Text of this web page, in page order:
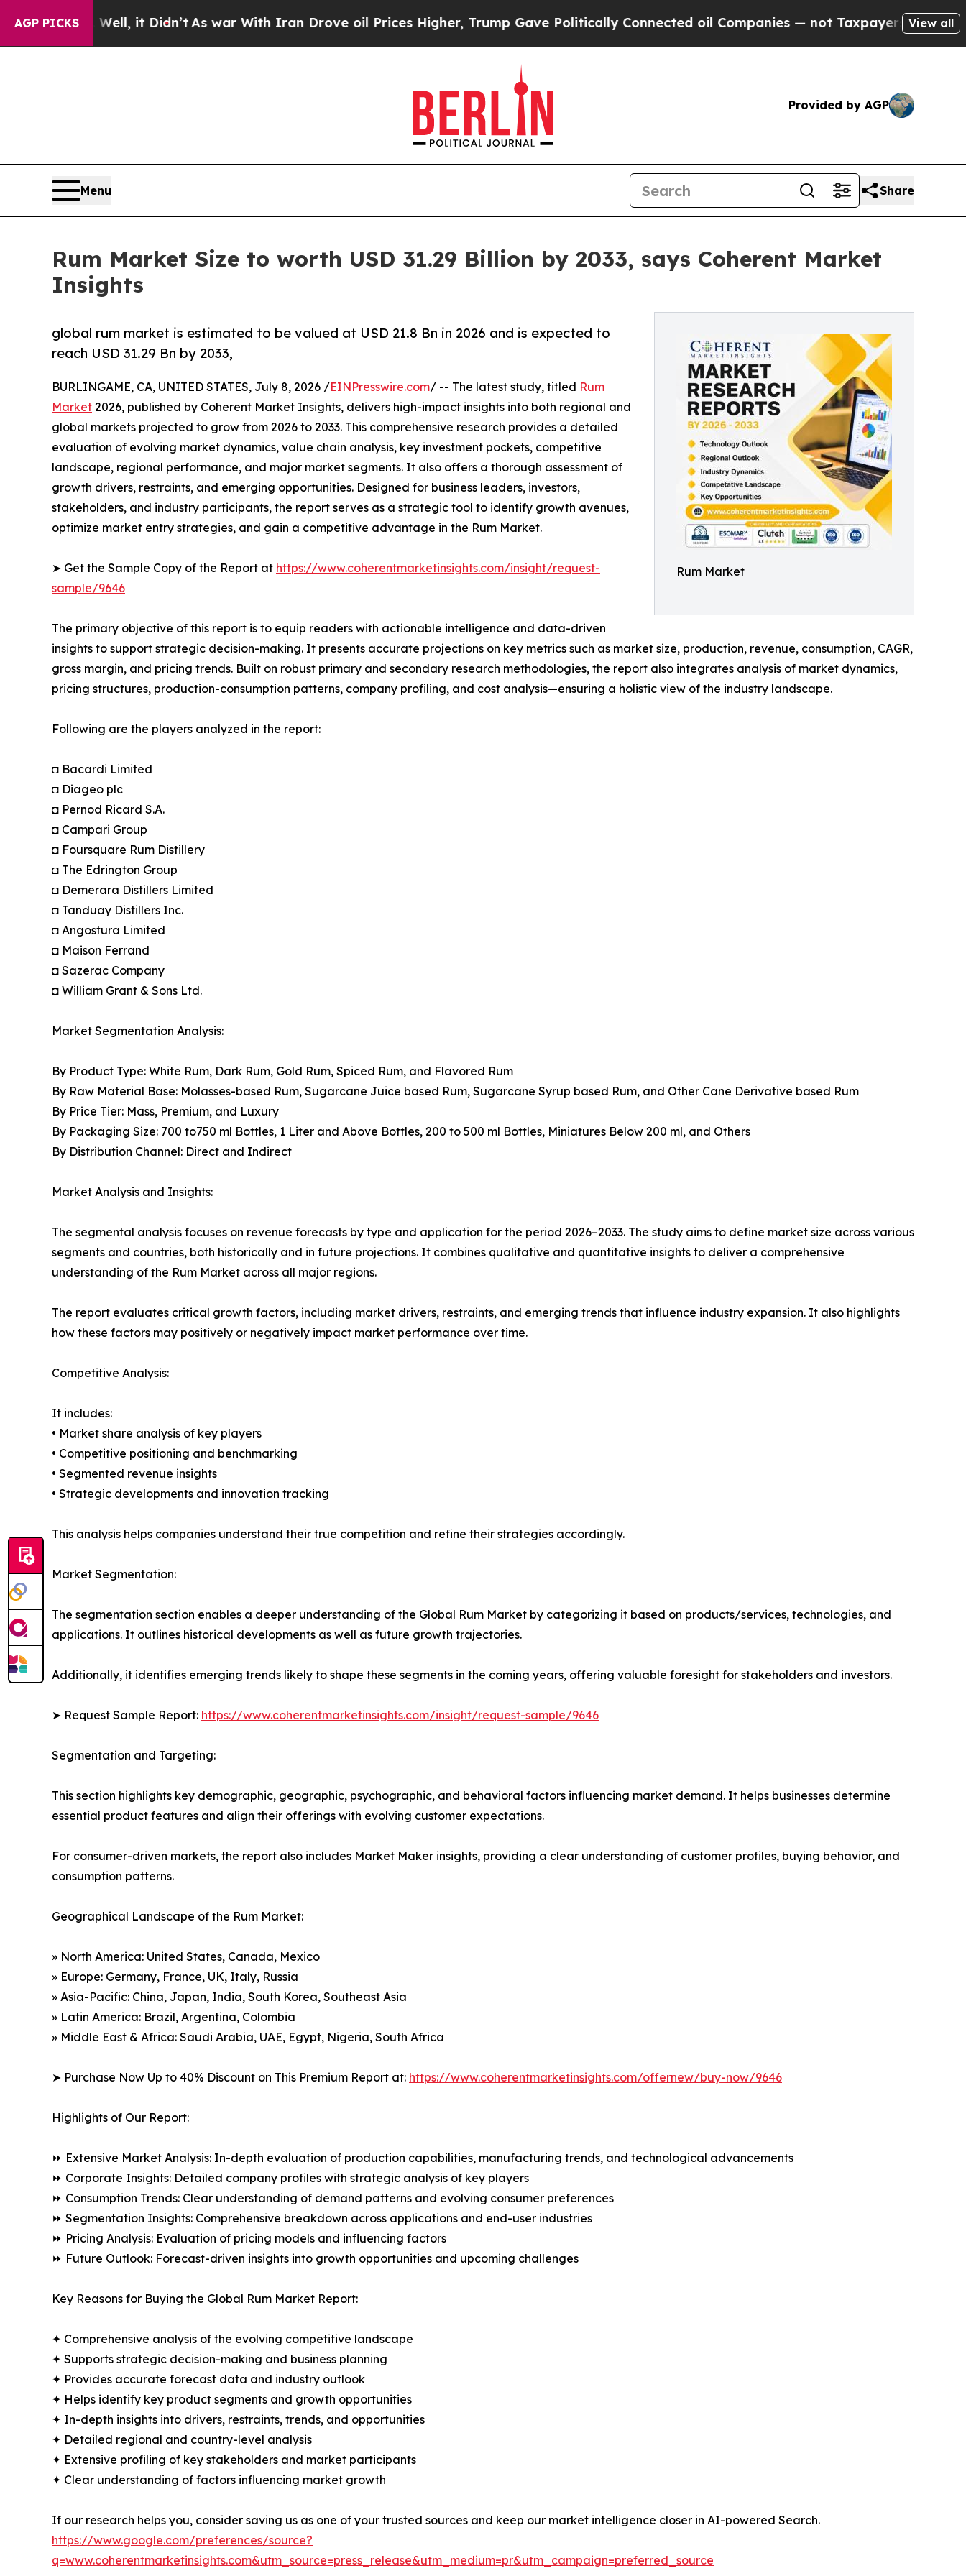
AGP PICKS
it Didn’t As war With Iran Drove oil Prices Higher, Trump Gave Politically Connected oil Companies — not Taxpayers — the Chance toView all
Provided by AGP
Menu Share
Rum Market Size to worth USD 31.29 Billion by 2033, says Coherent Market
Insights
Rum Market
global rum market is estimated to be valued at USD 21.8 Bn in 2026 and is expected to
reach USD 31.29 Bn by 2033,
BURLINGAME, CA, UNITED STATES, July 8, 2026 /EINPresswire.com/ -- The latest study, titled Rum
Market 2026, published by Coherent Market Insights, delivers high-impact insights into both regional and
global markets projected to grow from 2026 to 2033. This comprehensive research provides a detailed
evaluation of evolving market dynamics, value chain analysis, key investment pockets, competitive
landscape, regional performance, and major market segments. It also offers a thorough assessment of
growth drivers, restraints, and emerging opportunities. Designed for business leaders, investors,
stakeholders, and industry participants, the report serves as a strategic tool to identify growth avenues,
optimize market entry strategies, and gain a competitive advantage in the Rum Market.
➤ Get the Sample Copy of the Report at https://www.coherentmarketinsights.com/insight/request-
sample/9646
The primary objective of this report is to equip readers with actionable intelligence and data-driven
insights to support strategic decision-making. It presents accurate projections on key metrics such as market size, production, revenue, consumption, CAGR,
gross margin, and pricing trends. Built on robust primary and secondary research methodologies, the report also integrates analysis of market dynamics,
pricing structures, production-consumption patterns, company profiling, and cost analysis—ensuring a holistic view of the industry landscape.
Following are the players analyzed in the report:
◘ Bacardi Limited
◘ Diageo plc
◘ Pernod Ricard S.A.
◘ Campari Group
◘ Foursquare Rum Distillery
◘ The Edrington Group
◘ Demerara Distillers Limited
◘ Tanduay Distillers Inc.
◘ Angostura Limited
◘ Maison Ferrand
◘ Sazerac Company
◘ William Grant & Sons Ltd.
Market Segmentation Analysis:
By Product Type: White Rum, Dark Rum, Gold Rum, Spiced Rum, and Flavored Rum
By Raw Material Base: Molasses-based Rum, Sugarcane Juice based Rum, Sugarcane Syrup based Rum, and Other Cane Derivative based Rum
By Price Tier: Mass, Premium, and Luxury
By Packaging Size: 700 to750 ml Bottles, 1 Liter and Above Bottles, 200 to 500 ml Bottles, Miniatures Below 200 ml, and Others
By Distribution Channel: Direct and Indirect
Market Analysis and Insights:
The segmental analysis focuses on revenue forecasts by type and application for the period 2026–2033. The study aims to define market size across various
segments and countries, both historically and in future projections. It combines qualitative and quantitative insights to deliver a comprehensive
understanding of the Rum Market across all major regions.
The report evaluates critical growth factors, including market drivers, restraints, and emerging trends that influence industry expansion. It also highlights
how these factors may positively or negatively impact market performance over time.
Competitive Analysis:
It includes:
• Market share analysis of key players
• Competitive positioning and benchmarking
• Segmented revenue insights
• Strategic developments and innovation tracking
This analysis helps companies understand their true competition and refine their strategies accordingly.
Market Segmentation:
The segmentation section enables a deeper understanding of the Global Rum Market by categorizing it based on products/services, technologies, and
applications. It outlines historical developments as well as future growth trajectories.
Additionally, it identifies emerging trends likely to shape these segments in the coming years, offering valuable foresight for stakeholders and investors.
➤ Request Sample Report: https://www.coherentmarketinsights.com/insight/request-sample/9646
Segmentation and Targeting:
This section highlights key demographic, geographic, psychographic, and behavioral factors influencing market demand. It helps businesses determine
essential product features and align their offerings with evolving customer expectations.
For consumer-driven markets, the report also includes Market Maker insights, providing a clear understanding of customer profiles, buying behavior, and
consumption patterns.
Geographical Landscape of the Rum Market:
» North America: United States, Canada, Mexico
» Europe: Germany, France, UK, Italy, Russia
» Asia-Pacific: China, Japan, India, South Korea, Southeast Asia
» Latin America: Brazil, Argentina, Colombia
» Middle East & Africa: Saudi Arabia, UAE, Egypt, Nigeria, South Africa
➤ Purchase Now Up to 40% Discount on This Premium Report at: https://www.coherentmarketinsights.com/offernew/buy-now/9646
Highlights of Our Report:
⏩ Extensive Market Analysis: In-depth evaluation of production capabilities, manufacturing trends, and technological advancements
⏩ Corporate Insights: Detailed company profiles with strategic analysis of key players
⏩ Consumption Trends: Clear understanding of demand patterns and evolving consumer preferences
⏩ Segmentation Insights: Comprehensive breakdown across applications and end-user industries
⏩ Pricing Analysis: Evaluation of pricing models and influencing factors
⏩ Future Outlook: Forecast-driven insights into growth opportunities and upcoming challenges
Key Reasons for Buying the Global Rum Market Report:
✦ Comprehensive analysis of the evolving competitive landscape
✦ Supports strategic decision-making and business planning
✦ Provides accurate forecast data and industry outlook
✦ Helps identify key product segments and growth opportunities
✦ In-depth insights into drivers, restraints, trends, and opportunities
✦ Detailed regional and country-level analysis
✦ Extensive profiling of key stakeholders and market participants
✦ Clear understanding of factors influencing market growth
If our research helps you, consider saving us as one of your trusted sources and keep our market intelligence closer in AI-powered Search.
https://www.google.com/preferences/source?
q=www.coherentmarketinsights.com&utm_source=press_release&utm_medium=pr&utm_campaign=preferred_source